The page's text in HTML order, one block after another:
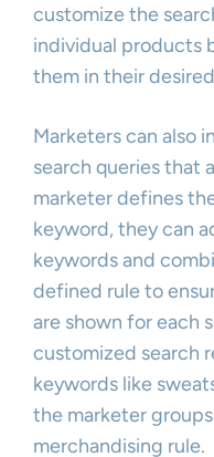
customize the
individual products
them in their
Marketers can also
search queries that
marketer defines
keyword, they can
keywords and
defined rule to
are shown for each
customized search
keywords like
the marketer
merchandising rule.